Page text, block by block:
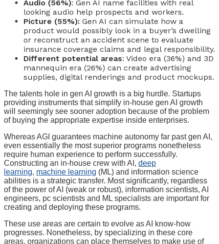
Audio (56%): Gen AI name facilities with real
looking audio help prospects and workers.
Picture (55%): Gen AI can simulate how a
product would possibly look in a buyer’s dwelling
or reconstruct an accident scene to evaluate
insurance coverage claims and legal responsibility.
Different potential areas: Video era (36%) and 3D
mannequin era (26%) can create advertising
supplies, digital renderings and product mockups.
The talents hole in gen AI growth is a big hurdle. Startups
providing instruments that simplify in-house gen AI growth
will seemingly see sooner adoption because of the problem
of buying the appropriate expertise inside enterprises.
Whereas AGI guarantees machine autonomy far past gen AI,
even essentially the most superior programs nonetheless
require human experience to perform successfully.
Constructing an in-house crew with AI, deep
learning, machine learning (ML) and information science
abilities is a strategic transfer. Most significantly, regardless
of the power of AI (weak or robust), information scientists, AI
engineers, pc scientists and ML specialists are important for
creating and deploying these programs.
These use areas are certain to evolve as AI know-how
progresses. Nonetheless, by specializing in these core
areas, organizations can place themselves to make use of